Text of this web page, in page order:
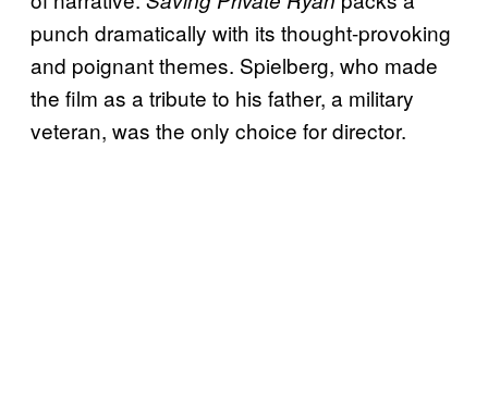
punch dramatically with its thought-provoking
and poignant themes. Spielberg, who made
the film as a tribute to his father, a military
veteran, was the only choice for director.